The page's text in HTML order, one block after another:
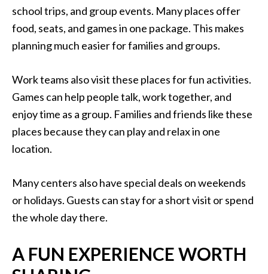
school trips, and group events. Many places offer
food, seats, and games in one package. This makes
planning much easier for families and groups.
Work teams also visit these places for fun activities.
Games can help people talk, work together, and
enjoy time as a group. Families and friends like these
places because they can play and relax in one
location.
Many centers also have special deals on weekends
or holidays. Guests can stay for a short visit or spend
the whole day there.
A FUN EXPERIENCE WORTH